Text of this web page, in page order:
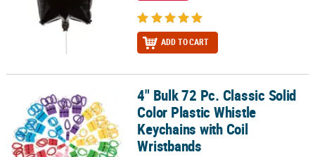
ADD TO CART
4" Bulk 72 Pc. Classic Solid Color Plastic Whistle Keychains with
4" Bulk 72 Pc. Classic Solid
Color Plastic Whistle
Keychains with Coil
Wristbands